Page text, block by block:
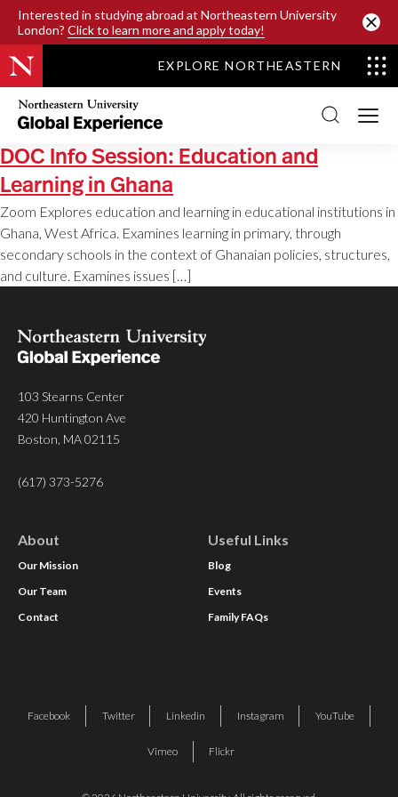
Interested in studying abroad at Northeastern University
London? Click to learn more and apply today!
SKIP TO MAIN CONTENT
EXPLORE NORTHEASTERN
Northeastern
University
Global
Experience
Office
Homepage
DOC Info Session: Education and
Learning in Ghana
Zoom Explores education and learning in educational institutions in
Ghana, West Africa. Examines learning in primary, through
secondary schools in the context of Ghanaian policies, structures,
and culture. Examines issues […]
103 Stearns Center
420 Huntington Ave
Boston, MA 02115
(617) 373-5276
About
Our Mission
Our Team
Contact
Useful Links
Blog
Events
Family FAQs
Facebook Twitter Linkedin Instagram YouTube
Vimeo Flickr